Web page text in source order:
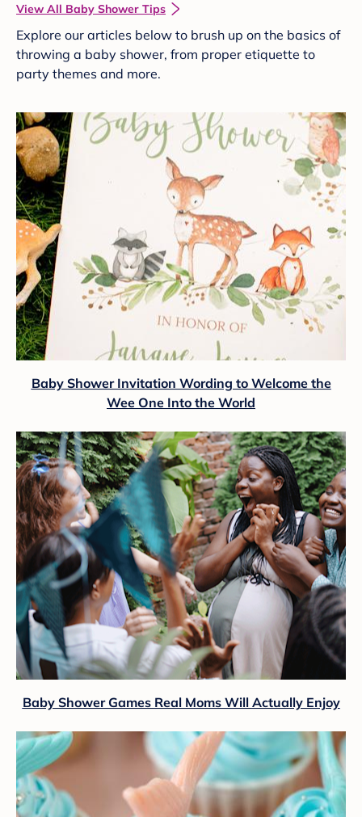
View All Baby Shower Tips
Explore our articles below to brush up on the basics of
throwing a baby shower, from proper etiquette to
party themes and more.
Baby Shower Invitation Wording to Welcome the
Wee One Into the World
Baby Shower Games Real Moms Will Actually Enjoy